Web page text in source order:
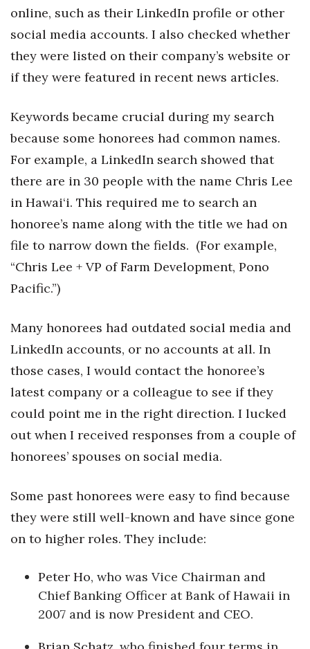
Sustainability
Tech
Events
HB Launch Party
CEO Healthcare Summit
HB20 (For the Next 20)
Best Places to Work 2027
Best Places to Work Training Day
Women Entrepreneurs Conference
P3 Summit
20 for the next 20 Reunion
Leadership Conference
Top 250 Celebration 2026
Excellence in Business Awards
Money Matters
online, such as their LinkedIn profile or other
social media accounts. I also checked whether
they were listed on their company’s website or
if they were featured in recent news articles.
Keywords became crucial during my search
because some honorees had common names.
For example, a LinkedIn search showed that
there are in 30 people with the name Chris Lee
in Hawai‘i. This required me to search an
honoree’s name along with the title we had on
file to narrow down the fields. (For example,
“Chris Lee + VP of Farm Development, Pono
Pacific.”)
Many honorees had outdated social media and
LinkedIn accounts, or no accounts at all. In
those cases, I would contact the honoree’s
latest company or a colleague to see if they
could point me in the right direction. I lucked
out when I received responses from a couple of
honorees’ spouses on social media.
Some past honorees were easy to find because
they were still well-known and have since gone
on to higher roles. They include:
Peter Ho, who was Vice Chairman and
Chief Banking Officer at Bank of Hawaii in
2007 and is now President and CEO.